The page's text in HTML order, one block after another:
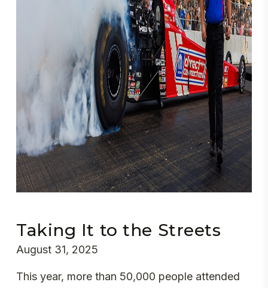
Taking It to the Streets
August 31, 2025
This year, more than 50,000 people attended